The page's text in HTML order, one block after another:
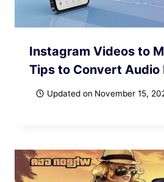
Instagram Videos to
Tips to Convert Audio
Updated on November 15,